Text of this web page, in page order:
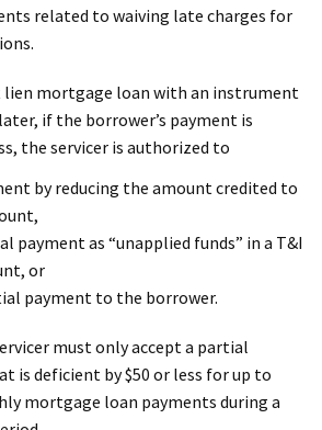
related to waiving late charges for
lien mortgage loan with an instrument
if the borrower’s payment is
the servicer is authorized to
by reducing the amount credited to
payment as “unapplied funds” in a T&I
or
payment to the borrower.
must only accept a partial
is deficient by $50 or less for up to
mortgage loan payments during a